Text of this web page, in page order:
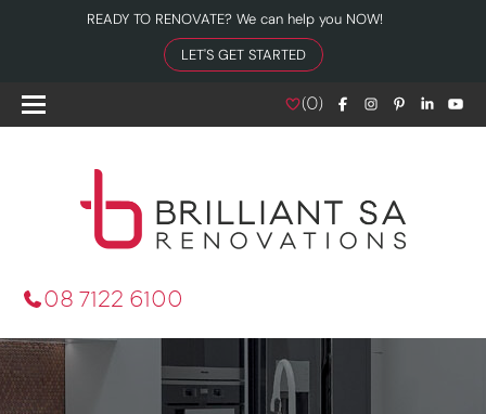
READY TO RENOVATE? We can help you NOW!
LET'S GET STARTED
(0)
08 7122 6100